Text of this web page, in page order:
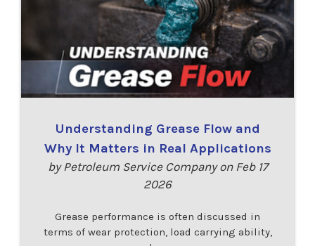
Understanding Grease Flow and
Why It Matters in Real Applications
by Petroleum Service Company on Feb 17
2026
Grease performance is often discussed in
terms of wear protection, load carrying ability,